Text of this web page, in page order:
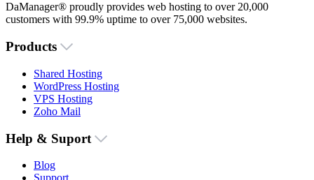
DaManager® proudly provides web hosting to over 20,000
customers with 99.9% uptime to over 75,000 websites.
Products
Shared Hosting
WordPress Hosting
VPS Hosting
Zoho Mail
Help & Suport
Blog